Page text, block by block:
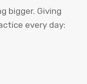
bigger. Giving
every day: